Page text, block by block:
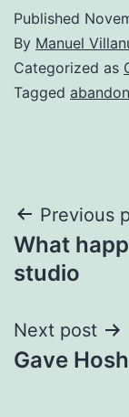
Published
By Manuel
Categorized as
Tagged
Post
Previous
What
studio
Next post
Gave